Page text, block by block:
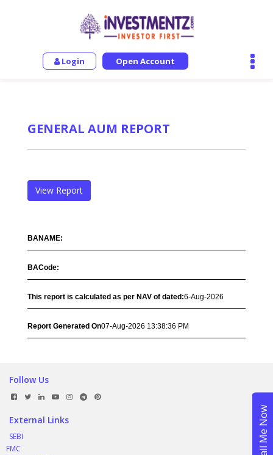
Login Open Account
GENERAL AUM REPORT
View Report
BANAME:
BACode:
This report is calculated as per NAV of dated:6-Aug-2026
Report Generated On07-Aug-2026 13:38:36 PM
Follow Us
External Links
SEBI
FMC